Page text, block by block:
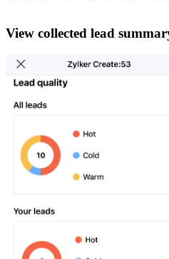
View collected lead